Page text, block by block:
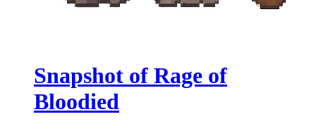
Snapshot of Rage of
Bloodied